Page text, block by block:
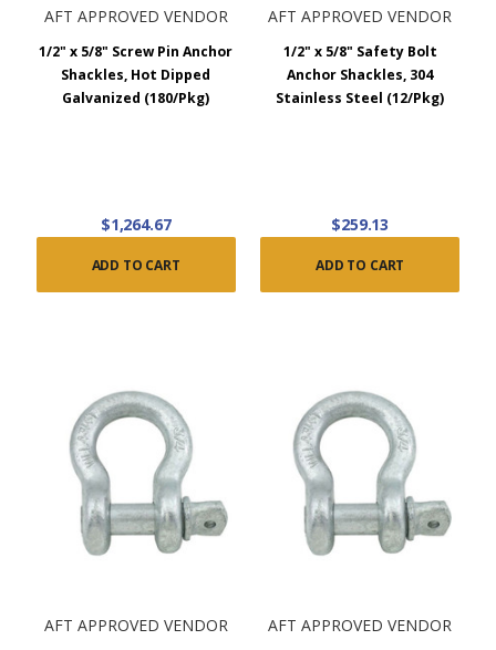
AFT APPROVED VENDOR
1/2" x 5/8" Screw Pin Anchor
Shackles, Hot Dipped
Galvanized (180/Pkg)
$1,264.67
ADD TO CART
AFT APPROVED VENDOR
1/2" x 5/8" Safety Bolt
Anchor Shackles, 304
Stainless Steel (12/Pkg)
$259.13
ADD TO CART
AFT APPROVED VENDOR AFT APPROVED VENDOR